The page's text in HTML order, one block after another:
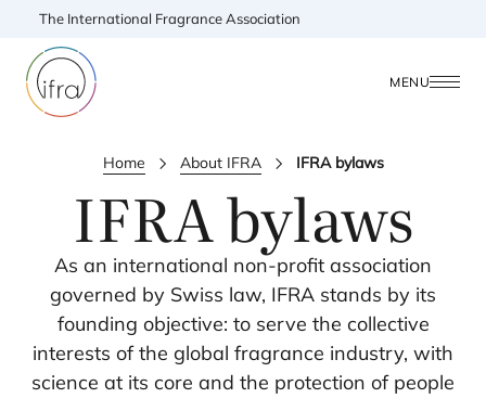
The International Fragrance Association
MENU
Home About IFRA IFRA bylaws
IFRAbylaws
As an international non-profit association
governed by Swiss law, IFRA stands by its
founding objective: to serve the collective
interests of the global fragrance industry, with
science at its core and the protection of people